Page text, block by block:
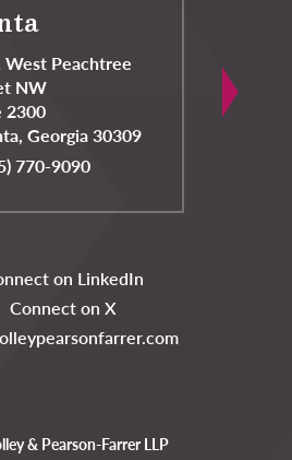
West Peachtree
NW
2300
, Georgia30309
770-9090
on LinkedIn
Connect on X
& Pearson-Farrer LLP